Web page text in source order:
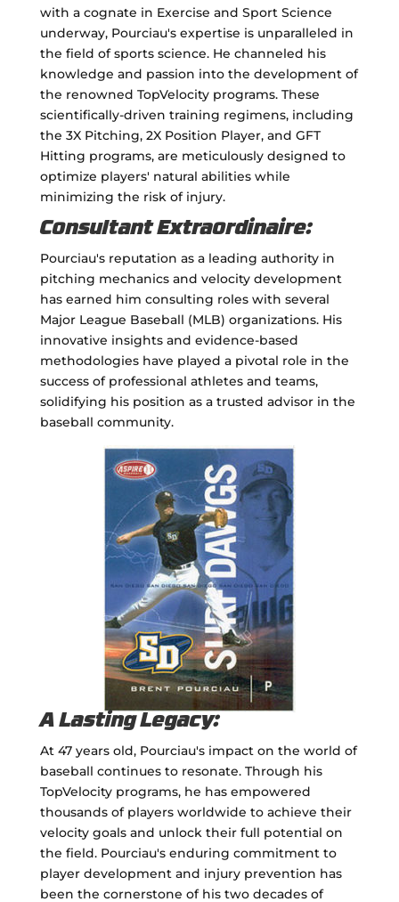
with a cognate in Exercise and Sport Science
underway, Pourciau's expertise is unparalleled in
the field of sports science. He channeled his
knowledge and passion into the development of
the renowned TopVelocity programs. These
scientifically-driven training regimens, including
the 3X Pitching, 2X Position Player, and GFT
Hitting programs, are meticulously designed to
optimize players' natural abilities while
minimizing the risk of injury.
Consultant Extraordinaire:
Pourciau's reputation as a leading authority in
pitching mechanics and velocity development
has earned him consulting roles with several
Major League Baseball (MLB) organizations. His
innovative insights and evidence-based
methodologies have played a pivotal role in the
success of professional athletes and teams,
solidifying his position as a trusted advisor in the
baseball community.
A Lasting Legacy:
At 47 years old, Pourciau's impact on the world of
baseball continues to resonate. Through his
TopVelocity programs, he has empowered
thousands of players worldwide to achieve their
velocity goals and unlock their full potential on
the field. Pourciau's enduring commitment to
player development and injury prevention has
been the cornerstone of his two decades of